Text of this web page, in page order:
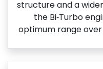
structure and a
the Bi‑Turbo
optimum range